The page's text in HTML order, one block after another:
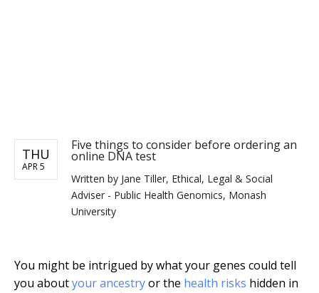
THU
APR 5
Five things to consider before ordering an
online DNA test
Written by Jane Tiller, Ethical, Legal & Social
Adviser - Public Health Genomics, Monash
University
You might be intrigued by what your genes could tell
you aboutyour ancestryor the health risks hidden in